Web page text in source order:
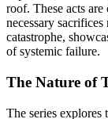
roof. These acts
necessary
catastrophe,
of systemic failure.
The Nature of
The series explores